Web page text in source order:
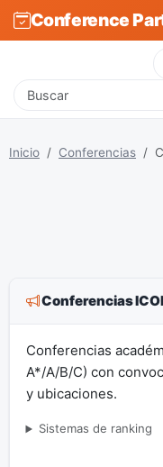
Conference
Inicio Conferencias
Conferencias
Conferencias
A*/A/B/C) con
y ubicaciones.
Sistemas de ranking